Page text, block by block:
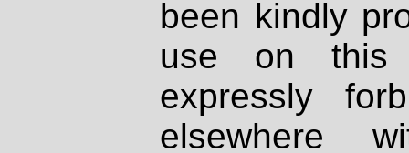
been kindly
use on
expressly
elsewhere